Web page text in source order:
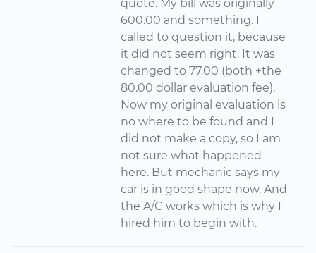
quote. My bill was originally
600.00 and something. I
called to question it, because
it did not seem right. It was
changed to 77.00 (both +the
80.00 dollar evaluation fee).
Now my original evaluation is
no where to be found and I
did not make a copy, so I am
not sure what happened
here. But mechanic says my
car is in good shape now. And
the A/C works which is why I
hired him to begin with.